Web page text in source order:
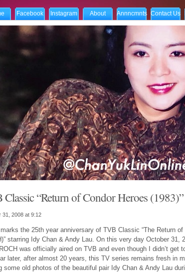
Facebook Instagram About Annncmnts Contact Us
“Return of Condor Heroes
31, 2008 at 9:12
the 25th year anniversary of TVB Classic “The Return of
starring Idy Chan & Andy Lau. On this very day October 31,
was officially aired on TVB and even though I didn’t get
later, after almost 20 years, this TV series remains fresh in
some old photos of the beautiful pair Idy Chan & Andy Lau